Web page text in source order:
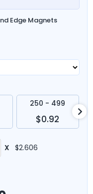
Edge Magnets
250 - 499
$0.92
X $2.606